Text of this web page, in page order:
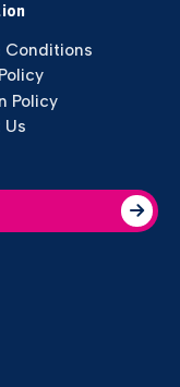
Conditions
Policy